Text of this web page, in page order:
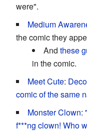
were".
Medium
the comic they
And these
in the comic.
Meet Cute:
comic of the same
Monster Clown:
f***ng clown! Who